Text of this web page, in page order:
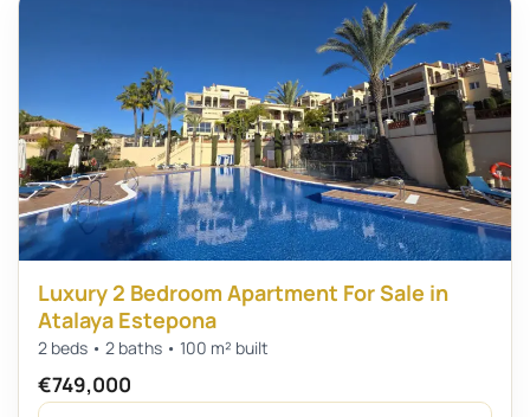
Luxury 2 Bedroom Apartment For Sale in
Atalaya Estepona
2 beds • 2 baths • 100 m² built
€749,000